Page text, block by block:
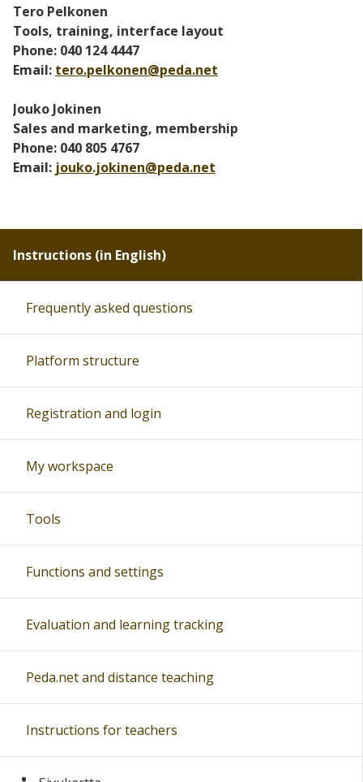
Tero Pelkonen
Tools, training, interface layout
Phone: 040 124 4447
Email: tero.pelkonen@peda.net
Jouko Jokinen
Sales and marketing, membership
Phone: 040 805 4767
Email: jouko.jokinen@peda.net
Instructions (in English)
Frequently asked questions
Platform structure
Registration and login
My workspace
Tools
Functions and settings
Evaluation and learning tracking
Peda.net and distance teaching
Instructions for teachers